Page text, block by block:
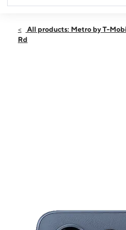
Fri:10:00 am - 7:00 pm
All products: Metro by T-
Rd